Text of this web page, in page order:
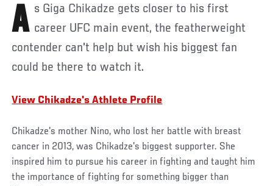
As Giga Chikadze gets closer to his first career UFC main event, the featherweight
contender can't help but wish his biggest fan
could be there to watch it.
View Chikadze's Athlete Profile
Chikadze's mother Nino, who lost her battle with breast
cancer in 2013, was Chikadze's biggest supporter. She
inspired him to pursue his career in fighting and taught him
the importance of fighting for something bigger than